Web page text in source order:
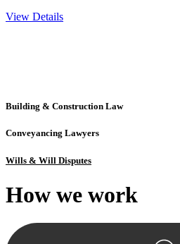
View Details
Building & Construction Law
Conveyancing Lawyers
Wills & Will Disputes
How we work